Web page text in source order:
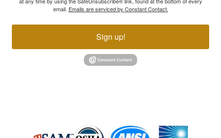
email. Emails are serviced by Constant Contact.
Sign up!